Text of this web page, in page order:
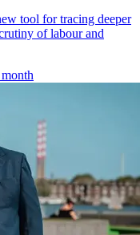
tool for tracing deeper
of labour and